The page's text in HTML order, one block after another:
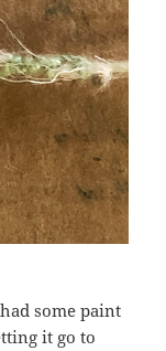
some paint
it go to